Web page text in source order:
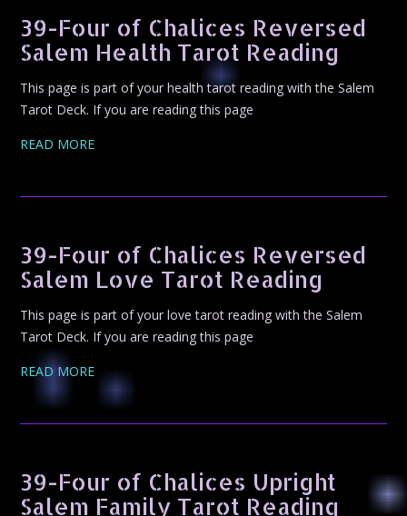
39-Four of Chalices Reversed
Salem Health Tarot Reading
This page is part of your health tarot reading with the Salem
Tarot Deck. If you are reading this page
READ MORE
39-Four of Chalices Reversed
Salem Love Tarot Reading
This page is part of your love tarot reading with the Salem
Tarot Deck. If you are reading this page
READ MORE
39-Four of Chalices Upright
Salem Family Tarot Reading